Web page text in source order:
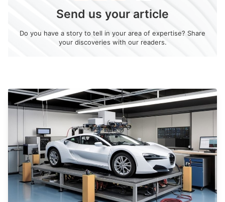
Send us your article
Do you have a story to tell in your area of expertise? Share
your discoveries with our readers.